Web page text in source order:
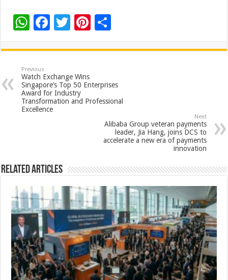
W
at
sA
p
p
F
e
b
o
o
T
tt
er
Pi
er
t
ar
Previous
Watch Exchange Wins
Singapore’s Top 50 Enterprises
Award for Industry
Transformation and Professional
Excellence
Next
Alibaba Group veteran payments
leader, Jia Hang, joins DCS to
accelerate a new era of payments
innovation
Related Articles